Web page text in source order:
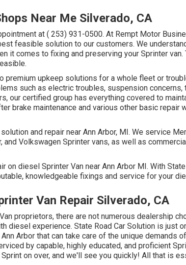
Near Me Silverado, CA
at ( 253) 931-0500. At Rempt Motor
feasible solution to our customers. We
it comes to fixing and preserving your Sprinter
premium upkeep solutions for a whole fleet or
such as electric troubles, suspension
our certified group has everything covered to
brake maintenance and various other basic repair
and repair near Ann Arbor, MI. We service
and Volkswagen Sprinter vans, as well as
on diesel Sprinter Van near Ann Arbor MI. With
knowledgeable fixings and service for your
Van Repair Silverado, CA
proprietors, there are not numerous dealership
diesel experience. State Road Car Solution is just
Arbor that can take care of the unique demands
by capable, highly educated, and proficient
on over, and we'll see you quickly! All that is